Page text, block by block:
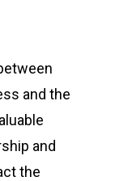
and the
and
the